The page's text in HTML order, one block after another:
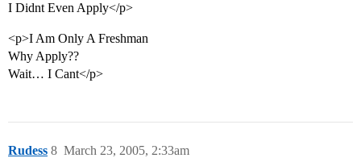
I Didnt Even Apply</p>
<p>I Am Only A Freshman
Why Apply??
Wait… I Cant</p>
Rudess March 23, 2005, 2:33am
8